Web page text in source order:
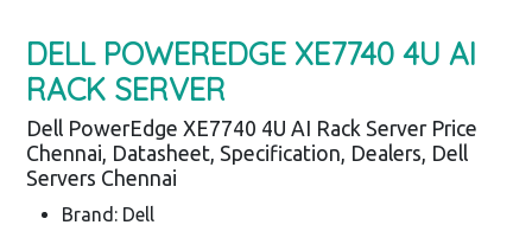
DELL POWEREDGE XE7740 4U AI
RACK SERVER
Dell PowerEdge XE7740 4U AI Rack Server Price
Chennai, Datasheet, Specification, Dealers, Dell
Servers Chennai
Brand: Dell